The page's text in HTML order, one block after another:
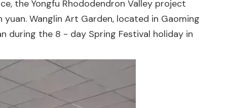
the Yongfu Rhododendron Valley project
Wanglin Art Garden, located in Gaoming
during the 8 - day Spring Festival holiday in